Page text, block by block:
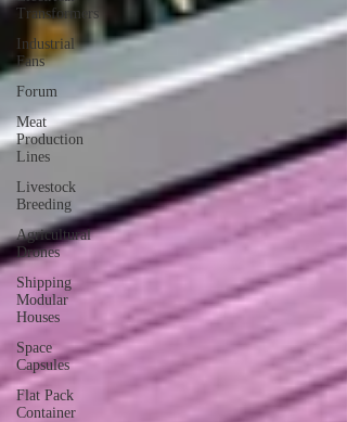
Transformers
Industrial
Fans
Forum
Meat
Production
Lines
Livestock
Breeding
Agricultural
Drones
Shipping
Modular
Houses
Space
Capsules
Flat Pack
Container